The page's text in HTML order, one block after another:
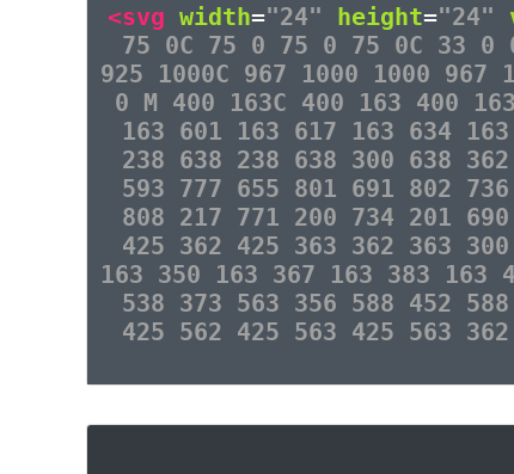
<svg width="24" height="24"
75 0C 75 0 75 0 75 0C 33 0
925 1000C 967 1000 1000
0 M 400 163C 400 163 400
163 601 163 617 163 634
238 638 238 638 300 638
593 777 655 801 691 802
808 217 771 200 734 201
425 362 425 363 362 363
163 350 163 367 163 383 163
538 373 563 356 588 452
425 562 425 563 425 563